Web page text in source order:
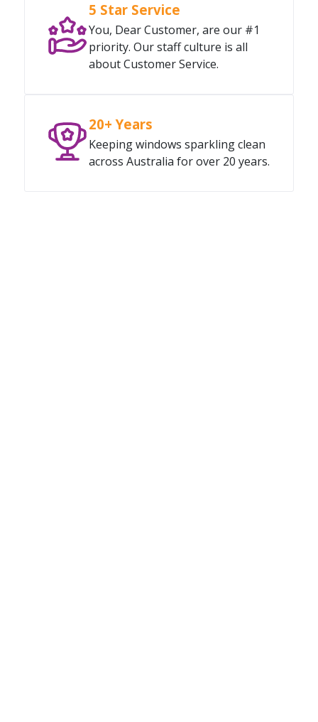
5 Star Service
You, Dear Customer, are our #1
priority. Our staff culture is all
about Customer Service.
20+ Years
Keeping windows sparkling clean
across Australia for over 20 years.